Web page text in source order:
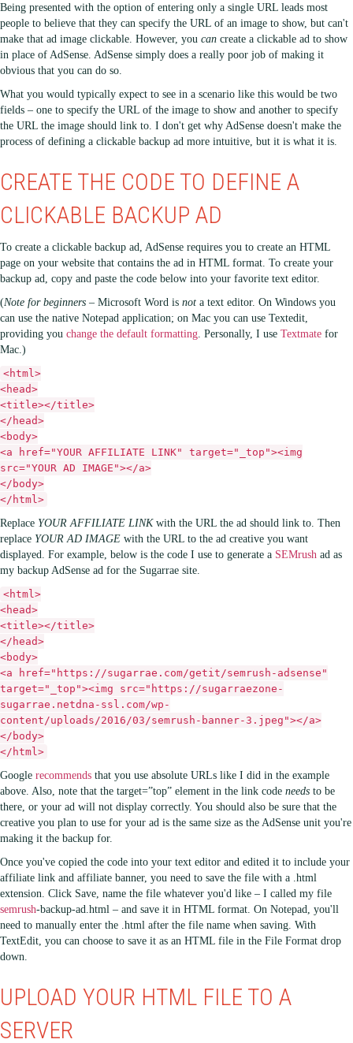
Being presented with the option of entering only a single URL leads most
people to believe that they can specify the URL of an image to show, but can't
make that ad image clickable. However, you can create a clickable ad to show
in place of AdSense. AdSense simply does a really poor job of making it
obvious that you can do so.
What you would typically expect to see in a scenario like this would be two
fields – one to specify the URL of the image to show and another to specify
the URL the image should link to. I don't get why AdSense doesn't make the
process of defining a clickable backup ad more intuitive, but it is what it is.
CREATE THE CODE TO DEFINE A
CLICKABLE BACKUP AD
To create a clickable backup ad, AdSense requires you to create an HTML
page on your website that contains the ad in HTML format. To create your
backup ad, copy and paste the code below into your favorite text editor.
(Note for beginners – Microsoft Word is not a text editor. On Windows you
can use the native Notepad application; on Mac you can use Textedit,
providing you change the default formatting . Personally, I use Textmate for
Mac.)
<html>
<head>
<title></title>
</head>
<body>
<a href="YOUR AFFILIATE LINK" target="_top"><img
src="YOUR AD IMAGE"></a>
</body>
</html>
Replace YOUR AFFILIATE LINKwith the URL the ad should link to. Then
replace YOUR AD IMAGE with the URL to the ad creative you want
displayed. For example, below is the code I use to generate a SEMrush ad as
my backup AdSense ad for the Sugarrae site.
<html>
<head>
<title></title>
</head>
<body>
<a href="https://sugarrae.com/getit/semrush-adsense"
target="_top"><img src="https://sugarraezone-
sugarrae.netdna-ssl.com/wp-
content/uploads/2016/03/semrush-banner-3.jpeg"></a>
</body>
</html>
Google recommends that you use absolute URLs like I did in the example
above. Also, note that the target=”top” element in the link code needs to be
there, or your ad will not display correctly. You should also be sure that the
creative you plan to use for your ad is the same size as the AdSense unit you're
making it the backup for.
Once you've copied the code into your text editor and edited it to include your
affiliate link and affiliate banner, you need to save the file with a .html
extension. Click Save, name the file whatever you'd like – I called my file
semrush-backup-ad.html – and save it in HTML format. On Notepad, you'll
need to manually enter the .html after the file name when saving. With
TextEdit, you can choose to save it as an HTML file in the File Format drop
down.
UPLOAD YOUR HTML FILE TO A
SERVER